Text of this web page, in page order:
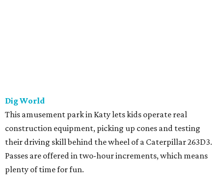
Dig World
This amusement park in Katy lets kids operate real
construction equipment, picking up cones and testing
their driving skill behind the wheel of a Caterpillar 263D3.
Passes are offered in two-hour increments, which means
plenty of time for fun.